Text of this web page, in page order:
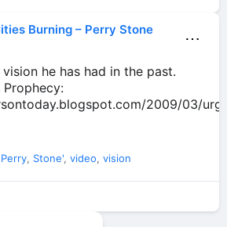
Burning – Perry Stone ⋯
he has had in the past.
Prophecy:
2009/03/
Perry, Stone', video, vision